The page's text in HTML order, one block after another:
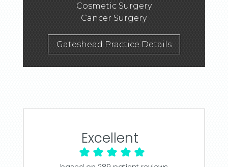
Cosmetic Surgery
Cancer Surgery
Gateshead Practice Details
Excellent